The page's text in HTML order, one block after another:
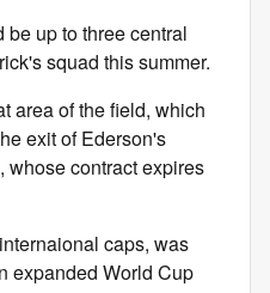
be up to three central
squad this summer.
area of the field, which
exit of Ederson's
whose contract expires
caps, was
expanded World Cup